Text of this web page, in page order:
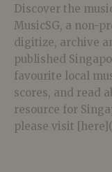
Discover the
MusicSG, a non-
digitize, archive
published
favourite local
scores, and read
resource for
please visit